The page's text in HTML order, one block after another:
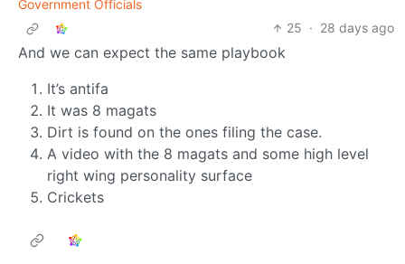
Government Officials
25 · 28 days ago
And we can expect the same playbook
It’s antifa
It was 8 magats
Dirt is found on the ones filing the case.
A video with the 8 magats and some high level
right wing personality surface
Crickets